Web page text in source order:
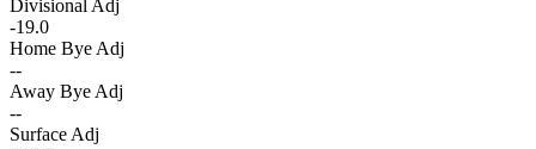
Divisional Adj
-19.0
Home Bye Adj
--
Away Bye Adj
--
Surface Adj